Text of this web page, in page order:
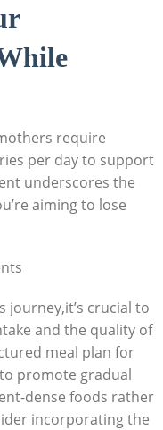
require
per day to support
underscores the
aiming to lose
journey,it’s⁤ crucial to
and the ‌quality of
meal plan for
promote gradual
dense​ foods rather
incorporating the